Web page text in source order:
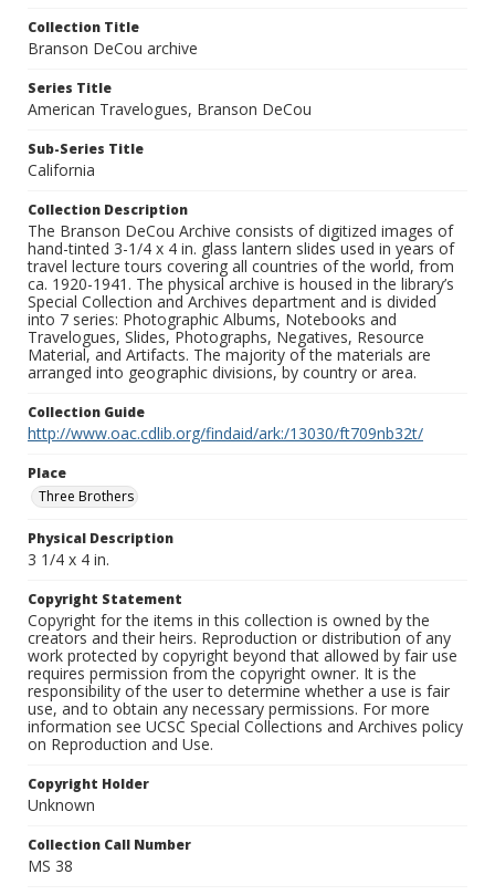
Collection Title
Branson DeCou archive
Series Title
American Travelogues, Branson DeCou
Sub-Series Title
California
Collection Description
The Branson DeCou Archive consists of digitized images of
hand-tinted 3-1/4 x 4 in. glass lantern slides used in years of
travel lecture tours covering all countries of the world, from
ca. 1920-1941. The physical archive is housed in the library’s
Special Collection and Archives department and is divided
into 7 series: Photographic Albums, Notebooks and
Travelogues, Slides, Photographs, Negatives, Resource
Material, and Artifacts. The majority of the materials are
arranged into geographic divisions, by country or area.
Collection Guide
http://www.oac.cdlib.org/findaid/ark:/13030/ft709nb32t/
Place
Three Brothers
Physical Description
3 1/4 x 4 in.
Copyright Statement
Copyright for the items in this collection is owned by the
creators and their heirs. Reproduction or distribution of any
work protected by copyright beyond that allowed by fair use
requires permission from the copyright owner. It is the
responsibility of the user to determine whether a use is fair
use, and to obtain any necessary permissions. For more
information see UCSC Special Collections and Archives policy
on Reproduction and Use.
Copyright Holder
Unknown
Collection Call Number
MS 38